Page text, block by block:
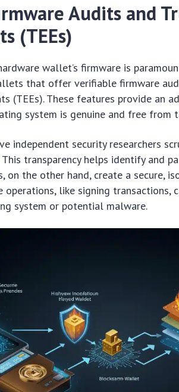
Audits and
(TEEs)
wallet’s firmware is
that offer verifiable firmware
(TEEs). These features provide an
system is genuine and free from
independent security researchers
transparency helps identify and
on the other hand, create a secure,
operations, like signing transactions,
system or potential malware.